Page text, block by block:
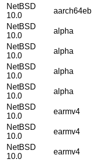
NetBSD
10.0
aarch64eb
NetBSD
10.0
alpha
NetBSD
10.0
alpha
NetBSD
10.0
alpha
NetBSD
10.0
alpha
NetBSD
10.0
earmv4
NetBSD
10.0
earmv4
NetBSD
10.0
earmv4